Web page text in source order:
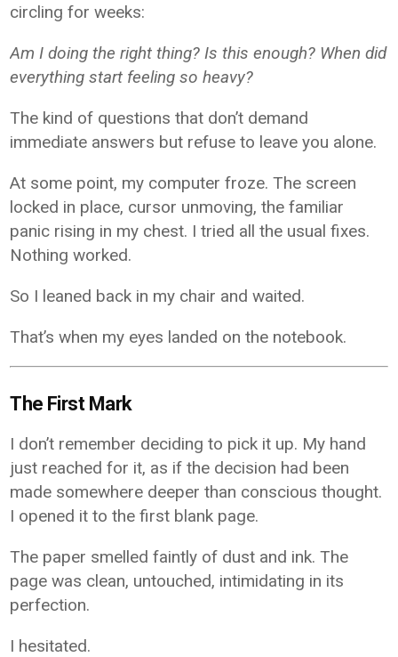
circling for weeks:
Am I doing the right thing? Is this enough? When did
everything start feeling so heavy?
The kind of questions that don’t demand
immediate answers but refuse to leave you alone.
At some point, my computer froze. The screen
locked in place, cursor unmoving, the familiar
panic rising in my chest. I tried all the usual fixes.
Nothing worked.
So I leaned back in my chair and waited.
That’s when my eyes landed on the notebook.
The First Mark
I don’t remember deciding to pick it up. My hand
just reached for it, as if the decision had been
made somewhere deeper than conscious thought.
I opened it to the first blank page.
The paper smelled faintly of dust and ink. The
page was clean, untouched, intimidating in its
perfection.
I hesitated.